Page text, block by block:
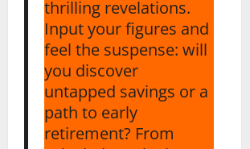
thrilling revelations.
Input your figures and
feel the suspense: will
you discover
untapped savings or a
path to early
retirement? From